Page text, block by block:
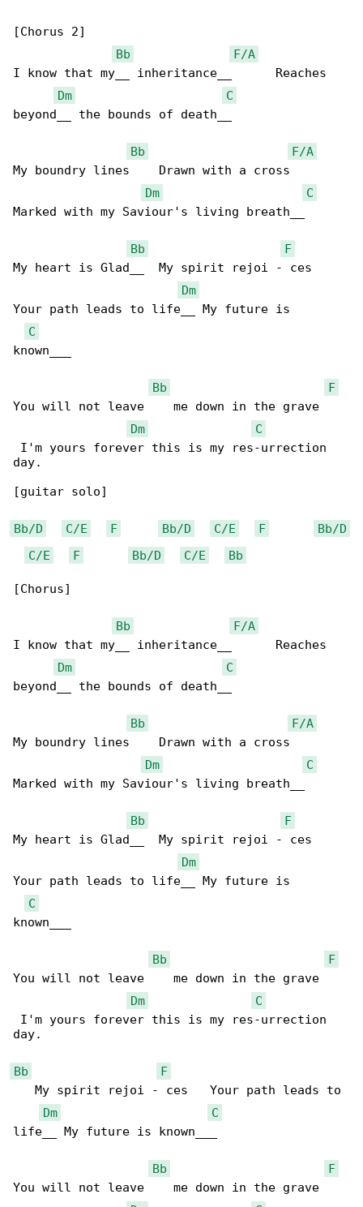
[Chorus 2]
Bb
F/A
I know that my__ inheritance__      Reaches
Dm
C
beyond__ the bounds of death__
Bb
F/A
My boundry lines    Drawn with a cross
Dm
C
Marked with my Saviour's living breath__
Bb
F
My heart is Glad__  My spirit rejoi - ces
Dm
Your path leads to life__ My future is
C
known___
Bb
F
You will not leave    me down in the grave
Dm
C
I'm yours forever this is my res-urrection
day.
[guitar solo]
Bb/D C/E F Bb/D C/E F
Bb/D
C/E
F Bb/D C/E Bb
[Chorus]
Bb
F/A
I know that my__ inheritance__      Reaches
Dm
C
beyond__ the bounds of death__
Bb
F/A
My boundry lines    Drawn with a cross
Dm
C
Marked with my Saviour's living breath__
Bb
F
My heart is Glad__  My spirit rejoi - ces
Dm
Your path leads to life__ My future is
C
known___
Bb
F
You will not leave    me down in the grave
Dm
C
I'm yours forever this is my res-urrection
day.
Bb
F
   My spirit rejoi - ces   Your path leads to
Dm
C
life__ My future is known___
Bb
F
You will not leave    me down in the grave